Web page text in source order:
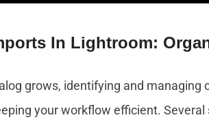
In Lightroom:
grows, identifying and managing
your workflow efficient.